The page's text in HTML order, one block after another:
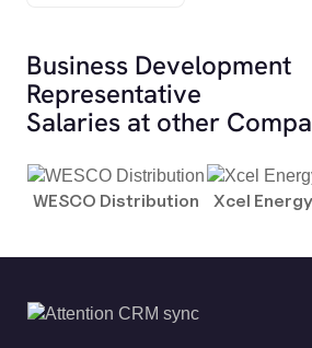
Business Development
Representative
Salaries at other
WESCO Distribution Xcel Energy